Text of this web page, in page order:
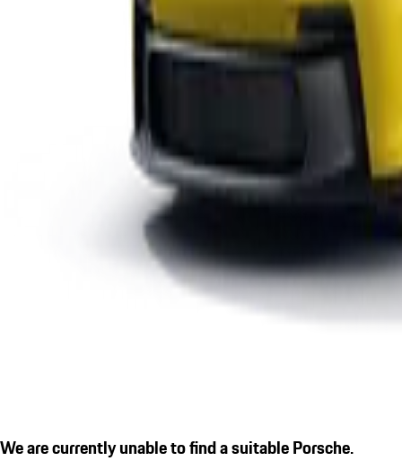
We are currently unable to find a suitable Porsche.